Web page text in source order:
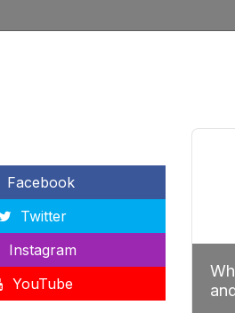
Facebook
Twitter
Instagram
YouTube